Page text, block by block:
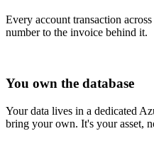
Every account transaction
number to the invoice behind it.
You own the database
Your data lives in a dedicated
bring your own. It's your asset,